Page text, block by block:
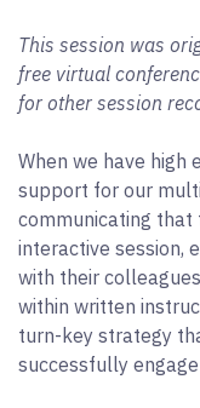
This session was
free virtual
for other session
When we have high
support for our
communicating that
interactive session,
with their
within written
turn-key strategy
successfully